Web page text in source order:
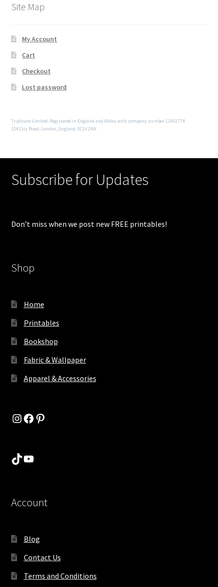
Site Map
My Account
Cart
Checkout
Lost password
Triplicate Limited. Registered in England and Wales with company number 13451774
124 City Road, London, England, EC1V 2NX
Subscribe for Updates
Don’t miss when we post new FREE printables!
Shop
Home
Printables
Bookshop
Fabric & Wallpaper
Apparel & Accessories
Instagram
Facebook
Pinterest
TikTok
YouTube
Account
Blog
Contact Us
Terms and Conditions